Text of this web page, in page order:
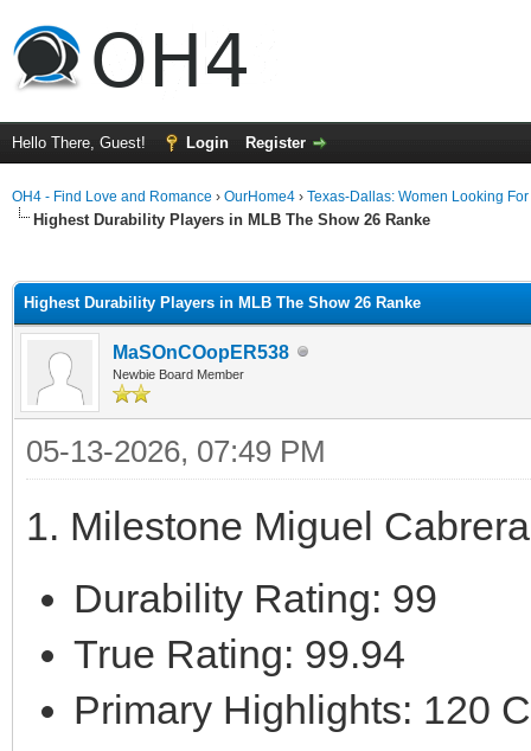
Hello There, Guest! Login Register
OH4 - Find Love and Romance › OurHome4 › Texas-Dallas: Women Looking
Highest Durability Players in MLB The Show 26 Ranke
Highest Durability Players in MLB The Show 26 Ranke
MaSOnCOopER538
Newbie Board Member
05-13-2026, 07:49 PM
1. Milestone Miguel
Durability Rating: 99
True Rating: 99.94
Primary Highlights: 120